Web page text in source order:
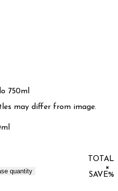
750ml
may differ from image.
quantity
TOTAL
×
SAVE%